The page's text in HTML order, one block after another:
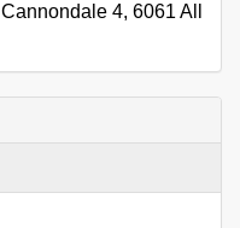
Cannondale 4, 6061 Alloy,